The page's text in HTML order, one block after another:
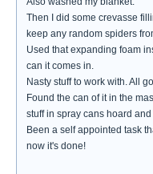
Then I did some crevasse
keep any random spiders
Used that expanding foam
can it comes in.
Nasty stuff to work with. All
Found the can of it in the
stuff in spray cans hoard
Been a self appointed task
now it's done!